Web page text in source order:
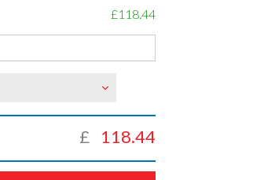
£118.44
£ 118.44